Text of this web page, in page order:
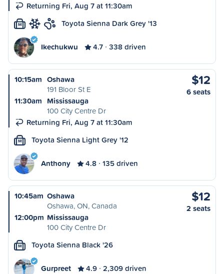
Returning Fri, Aug 7 at 11:30am
M Toyota Sienna Dark Grey '13
Ikechukwu 4.7 338 driven
10:15am Oshawa
191 Bloor St E
11:30am Mississauga
100 City Centre Dr
Returning Fri, Aug 7 at 11:30am
$12
6 seats
M Toyota Sienna Light Grey '12
Anthony 4.8 135 driven
10:45am Oshawa
Oshawa, ON, Canada
12:00pm Mississauga
100 City Centre Dr
$12
2 seats
M Toyota Sienna Black '26
Gurpreet 4.9 2,309 driven